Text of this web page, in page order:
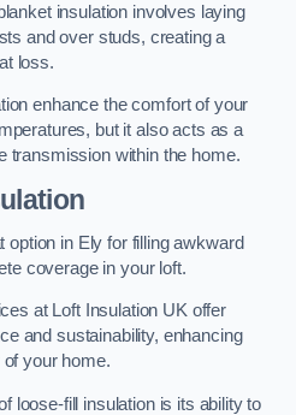
insulation involves laying
and over studs, creating a
loss.
enhance the comfort of your
but it also acts as a
transmission within the home.
option in Ely for filling awkward
coverage in your loft.
at Loft Insulation UK offer
and sustainability, enhancing
your home.
loose-fill insulation is its ability to